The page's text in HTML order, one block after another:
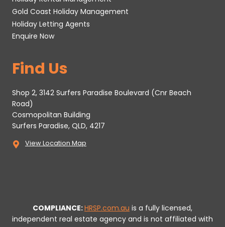
Gold Coast Holiday Management
Holiday Letting Agents
Enquire Now
Find Us
Shop 2, 3142 Surfers Paradise Boulevard (Cnr Beach
Road)
Cosmopolitan Building
Surfers Paradise, QLD, 4217
View Location Map
COMPLIANCE:HRSP.com.au is a fully licensed,
independent real estate agency and is not affiliated with